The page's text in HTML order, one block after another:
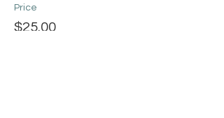
Price
$25.00